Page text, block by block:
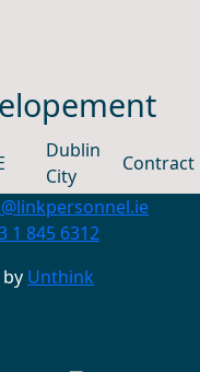
Dublin
City
Contract
1 845 6312
Unthink